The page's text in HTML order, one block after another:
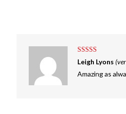
Rated 5 out
of 5
Leigh Lyons
Amazing as